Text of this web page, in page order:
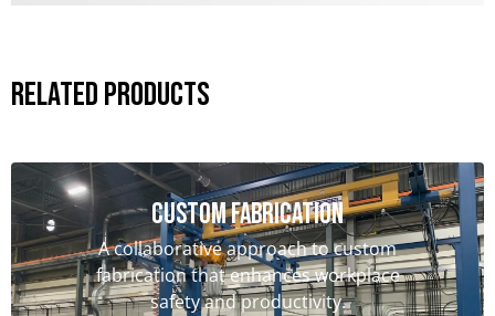
Related Products
Custom Fabrication
A collaborative approach to custom
fabrication that enhances workplace
safety and productivity.